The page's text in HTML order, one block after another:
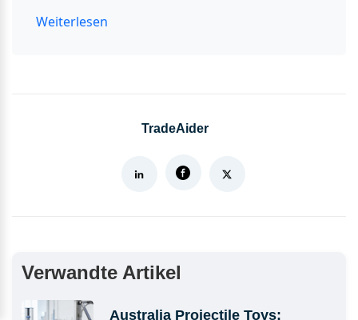
Weiterlesen
TradeAider
Verwandte Artikel
Australia Projectile Toys: